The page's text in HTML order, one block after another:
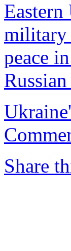
military
peace
Share